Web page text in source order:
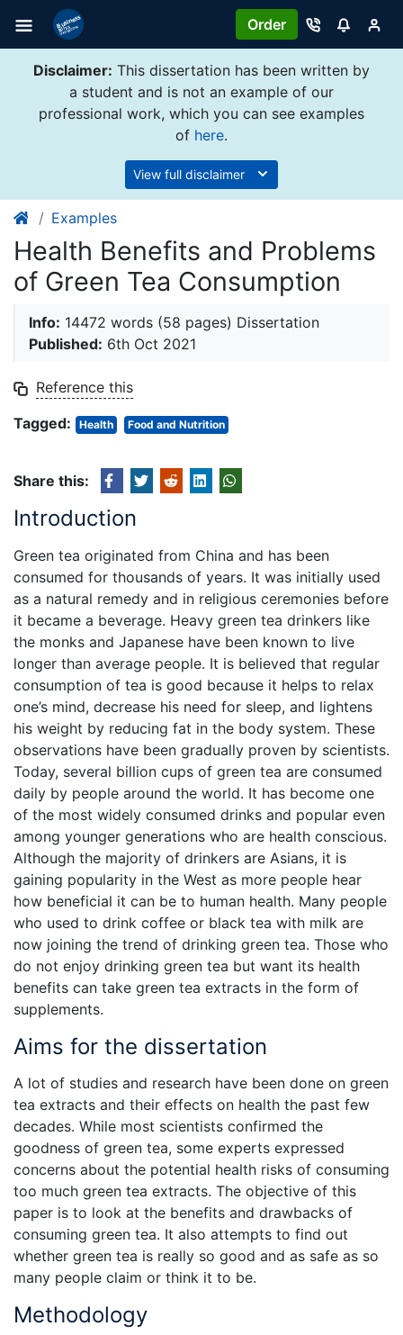
Order
Disclaimer: This dissertation has been written by
a student and is not an example of our
professional work, which you can see examples
of here.
View full disclaimer
Examples
Health Benefits and Problems
of Green Tea Consumption
Info: 14472 words (58 pages) Dissertation
Published: 6th Oct 2021
Reference this
Tagged:
Health Food and Nutrition
Share this:
Introduction
Green tea originated from China and has been
consumed for thousands of years. It was initially used
as a natural remedy and in religious ceremonies before
it became a beverage. Heavy green tea drinkers like
the monks and Japanese have been known to live
longer than average people. It is believed that regular
consumption of tea is good because it helps to relax
one’s mind, decrease his need for sleep, and lightens
his weight by reducing fat in the body system. These
observations have been gradually proven by scientists.
Today, several billion cups of green tea are consumed
daily by people around the world. It has become one
of the most widely consumed drinks and popular even
among younger generations who are health conscious.
Although the majority of drinkers are Asians, it is
gaining popularity in the West as more people hear
how beneficial it can be to human health. Many people
who used to drink coffee or black tea with milk are
now joining the trend of drinking green tea. Those who
do not enjoy drinking green tea but want its health
benefits can take green tea extracts in the form of
supplements.
Aims for the dissertation
A lot of studies and research have been done on green
tea extracts and their effects on health the past few
decades. While most scientists confirmed the
goodness of green tea, some experts expressed
concerns about the potential health risks of consuming
too much green tea extracts. The objective of this
paper is to look at the benefits and drawbacks of
consuming green tea. It also attempts to find out
whether green tea is really so good and as safe as so
many people claim or think it to be.
Methodology